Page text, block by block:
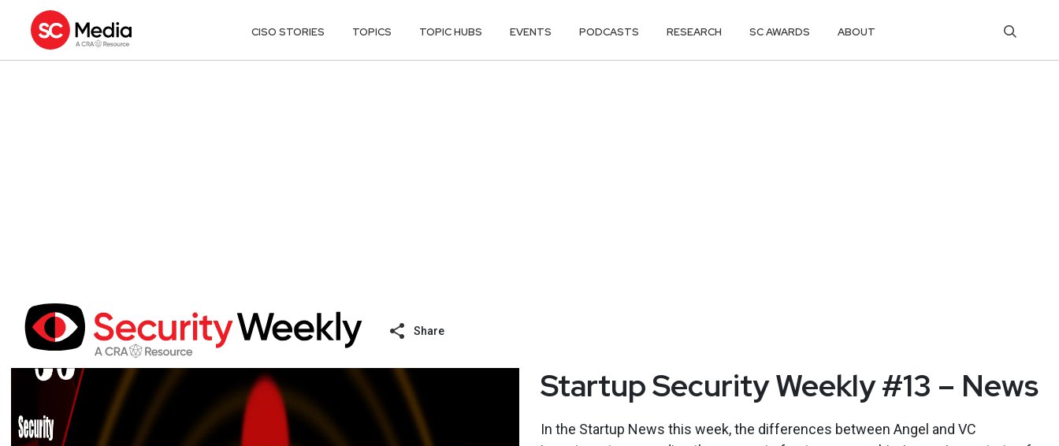
CISO STORIES TOPICS TOPIC HUBS EVENTS PODCASTS RESEARCH SC AWARDS ABOUT
Share
Startup Security Weekly #13 – News
In the Startup News this week, the differences between Angel and VC